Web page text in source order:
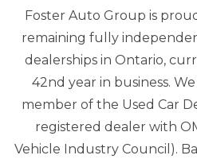
Foster Auto Group is
remaining fully
dealerships in Ontario,
42nd year in business.
member of the Used Car
registered dealer with
Vehicle Industry Council).